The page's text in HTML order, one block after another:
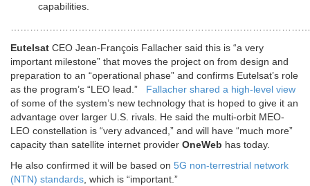
capabilities.
Eutelsat CEO Jean-François Fallacher said this is “a very
important milestone” that moves the project on from design and
preparation to an “operational phase” and confirms Eutelsat’s role
as the program’s “LEO lead.” Fallacher shared a high-level view
of some of the system’s new technology that is hoped to give it an
advantage over larger U.S. rivals. He said the multi-orbit MEO-
LEO constellation is “very advanced,” and will have “much more”
capacity than satellite internet provider OneWeb has today.
He also confirmed it will be based on 5G non-terrestrial network
(NTN) standards, which is “important.”